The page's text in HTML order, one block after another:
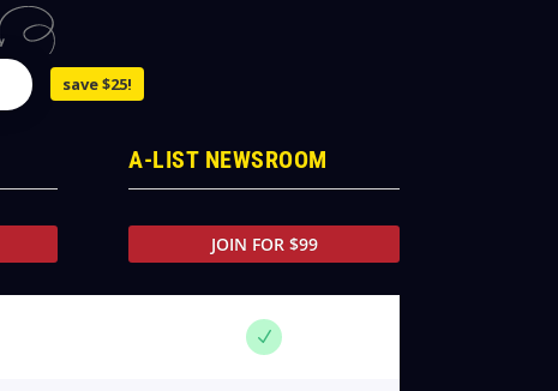
save $25!
A-LIST NEWSROOM
JOIN FOR $99
N